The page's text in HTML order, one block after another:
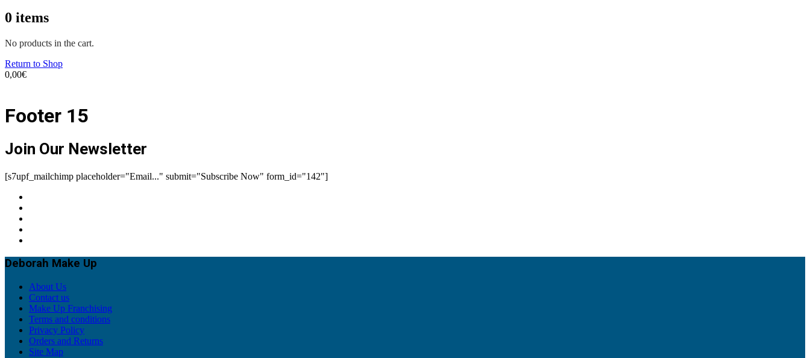
0 items
No products in the cart.
Return to Shop
0,00€
Footer 15
Join Our Newsletter
[s7upf_mailchimp placeholder="Email..." submit="Subscribe Now" form_id="142"]
Deborah Make Up
About Us
Contact us
Make Up Franchising
Terms and conditions
Privacy Policy
Orders and Returns
Site Map